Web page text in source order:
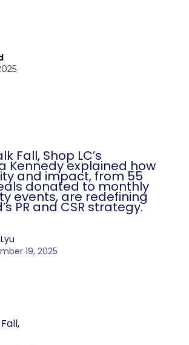
Fall, Shop LC’s
Kennedy explained how
and impact, from 55
donated to monthly
events, are redefining
PR and CSR strategy.
19, 2025